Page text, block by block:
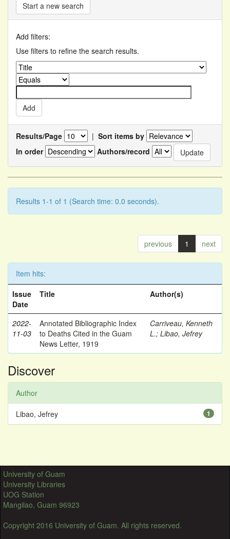
Start a new search
Add filters:
Use filters to refine the search results.
Results/Page | Sort items by
In order
Authors/record
Results 1-1 of 1 (Search time: 0.0 seconds).
previous 1 next
Item hits:
Issue
Date
Title Author(s)
2022-
11-03
Annotated Bibliographic Index
to Deaths Cited in the Guam
News Letter, 1919
Carriveau, Kenneth
L.; Libao, Jefrey
Discover
Author
1
Libao, Jefrey
University of Guam
University Libraries
UOG Station
Mangilao, Guam 96923
Copyright 2016 University of Guam. All rights reserved.